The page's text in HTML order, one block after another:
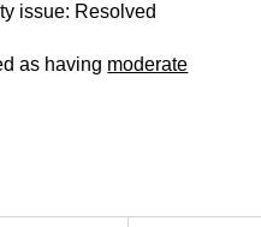
issue: Resolved
as having moderate